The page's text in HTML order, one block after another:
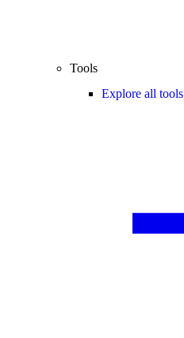
Tools
Explore all tools